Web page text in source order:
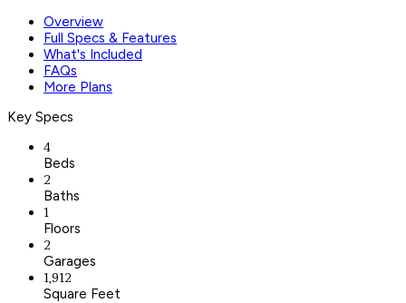
Overview
Full Specs & Features
What's Included
FAQs
More Plans
Key Specs
4
Beds
2
Baths
1
Floors
2
Garages
1,912
Square Feet